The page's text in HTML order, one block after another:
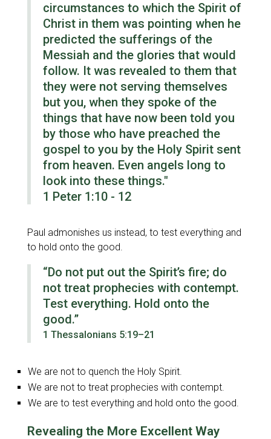
circumstances to which the Spirit of
Christ in them was pointing when he
predicted the sufferings of the
Messiah and the glories that would
follow. It was revealed to them that
they were not serving themselves
but you, when they spoke of the
things that have now been told you
by those who have preached the
gospel to you by the Holy Spirit sent
from heaven. Even angels long to
look into these things."
1 Peter 1:10 - 12
Paul admonishes us instead, to test everything and
to hold onto the good.
“Do not put out the Spirit’s fire; do
not treat prophecies with contempt.
Test everything. Hold onto the
good.”
1 Thessalonians 5:19–21
We are not to quench the Holy Spirit.
We are not to treat prophecies with contempt.
We are to test everything and hold onto the good.
Revealing the More Excellent Way